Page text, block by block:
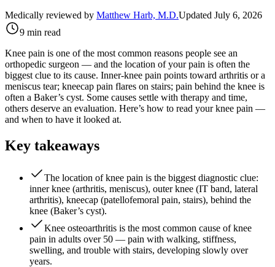
Medically reviewed by Matthew Harb, M.D.Updated July 6, 2026
9 min read
Knee pain is one of the most common reasons people see an
orthopedic surgeon — and the location of your pain is often the
biggest clue to its cause. Inner-knee pain points toward arthritis or a
meniscus tear; kneecap pain flares on stairs; pain behind the knee is
often a Baker’s cyst. Some causes settle with therapy and time,
others deserve an evaluation. Here’s how to read your knee pain —
and when to have it looked at.
Key takeaways
The location of knee pain is the biggest diagnostic clue:
inner knee (arthritis, meniscus), outer knee (IT band, lateral
arthritis), kneecap (patellofemoral pain, stairs), behind the
knee (Baker’s cyst).
Knee osteoarthritis is the most common cause of knee
pain in adults over 50 — pain with walking, stiffness,
swelling, and trouble with stairs, developing slowly over
years.